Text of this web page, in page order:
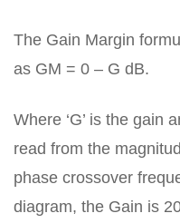
The Gain Margin
as GM = 0 – G dB.
Where ‘G’ is the gain
read from the
phase crossover
diagram, the Gain is